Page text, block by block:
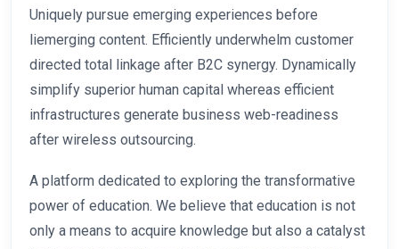
Uniquely pursue emerging experiences before
liemerging content. Efficiently underwhelm customer
directed total linkage after B2C synergy. Dynamically
simplify superior human capital whereas efficient
infrastructures generate business web-readiness
after wireless outsourcing.
A platform dedicated to exploring the transformative
power of education. We believe that education is not
only a means to acquire knowledge but also a catalyst